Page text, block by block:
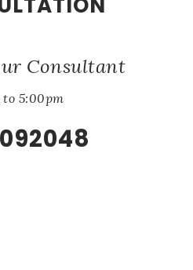
Consultant
5:00pm